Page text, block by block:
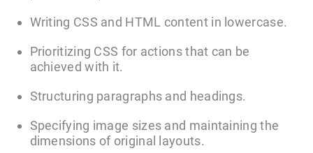
Writing CSS and HTML content in lowercase.
Prioritizing CSS for actions that can be
achieved with it.
Structuring paragraphs and headings.
Specifying image sizes and maintaining the
dimensions of original layouts.